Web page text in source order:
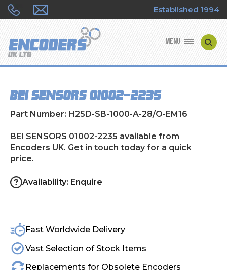
Established 1994
MENU
ENCODER TYPES
SHOP
CONTACT US
BEI SENSORS 01002-2235
Part Number: H25D-SB-1000-A-28/O-EM16
BEI SENSORS 01002-2235 available from
Encoders UK. Get in touch today for a quick
price.
Availability: Enquire
Fast Worldwide Delivery
Vast Selection of Stock Items
Replacements for Obsolete Encoders